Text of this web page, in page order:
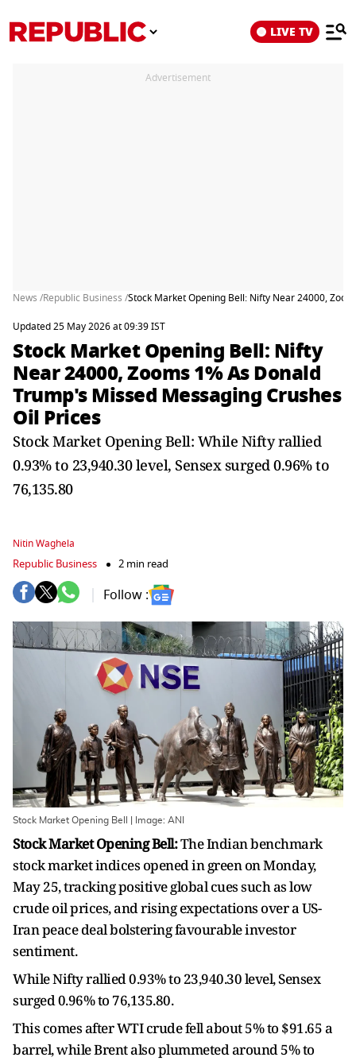
LIVE TV
Advertisement
News /Republic Business /Stock Market Opening Bell: Nifty Near 24000,
Updated 25 May 2026 at 09:39 IST
Stock Market Opening Bell: Nifty
Near 24000, Zooms 1% As Donald
Trump's Missed Messaging Crushes
Oil Prices
Stock Market Opening Bell: While Nifty rallied
0.93% to 23,940.30 level, Sensex surged 0.96% to
76,135.80
Nitin Waghela
Republic Business 2 min read
Follow :
Stock Market Opening Bell | Image: ANI
Stock Market Opening Bell:The Indian benchmark
stock market indices opened in green on Monday,
May 25, tracking positive global cues such as low
crude oil prices, and rising expectations over a US-
Iran peace deal bolstering favourable investor
sentiment.
While Nifty rallied 0.93% to 23,940.30 level, Sensex
surged 0.96% to 76,135.80.
This comes after WTI crude fell about 5% to $91.65 a
barrel, while Brent also plummeted around 5% to